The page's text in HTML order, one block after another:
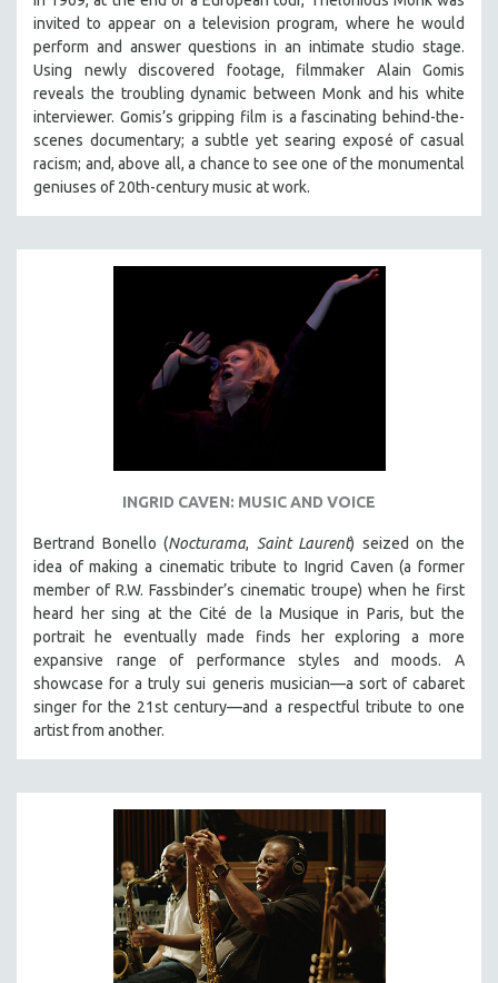
invited to appear on a television program, where he would
perform and answer questions in an intimate studio stage.
Using newly discovered footage, filmmaker Alain Gomis
reveals the troubling dynamic between Monk and his white
interviewer. Gomis’s gripping film is a fascinating behind-the-
scenes documentary; a subtle yet searing exposé of casual
racism; and, above all, a chance to see one of the monumental
geniuses of 20th-century music at work.
INGRID CAVEN: MUSIC AND VOICE
Bertrand Bonello (Nocturama, Saint Laurent) seized on the
idea of making a cinematic tribute to Ingrid Caven (a former
member of R.W. Fassbinder’s cinematic troupe) when he first
heard her sing at the Cité de la Musique in Paris, but the
portrait he eventually made finds her exploring a more
expansive range of performance styles and moods. A
showcase for a truly sui generis musician—a sort of cabaret
singer for the 21st century—and a respectful tribute to one
artist from another.